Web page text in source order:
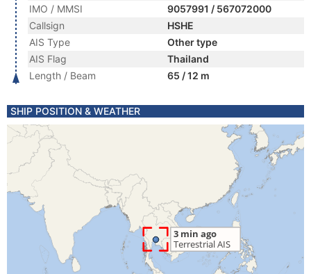
IMO / MMSI
9057991 / 567072000
Callsign
HSHE
AIS Type
Other type
AIS Flag
Thailand
Length / Beam
65 / 12 m
SHIP POSITION & WEATHER